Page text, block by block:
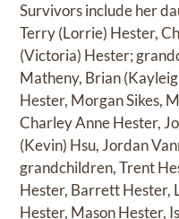
Survivors include her
Terry (Lorrie) Hester,
(Victoria) Hester;
Matheny, Brian
Hester, Morgan Sikes,
Charley Anne Hester,
(Kevin) Hsu, Jordan
grandchildren, Trent
Hester, Barrett Hester,
Hester, Mason Hester,